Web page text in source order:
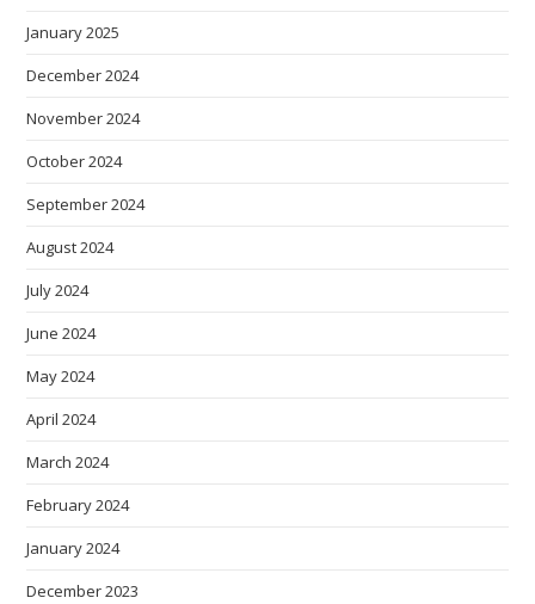
January 2025
December 2024
November 2024
October 2024
September 2024
August 2024
July 2024
June 2024
May 2024
April 2024
March 2024
February 2024
January 2024
December 2023